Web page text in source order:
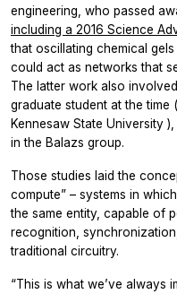
engineering, who passed
including a 2016 Science
that oscillating chemical
could act as networks that
The latter work also
graduate student at the
Kennesaw State University
in the Balazs group.
Those studies laid the
compute” – systems in
the same entity, capable of
recognition,
traditional circuitry.
“This is what we’ve always